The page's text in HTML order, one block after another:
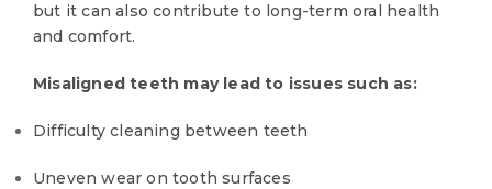
but it can also contribute to long-term oral health
and comfort.
Misaligned teeth may lead to issues such as:
Difficulty cleaning between teeth
Uneven wear on tooth surfaces